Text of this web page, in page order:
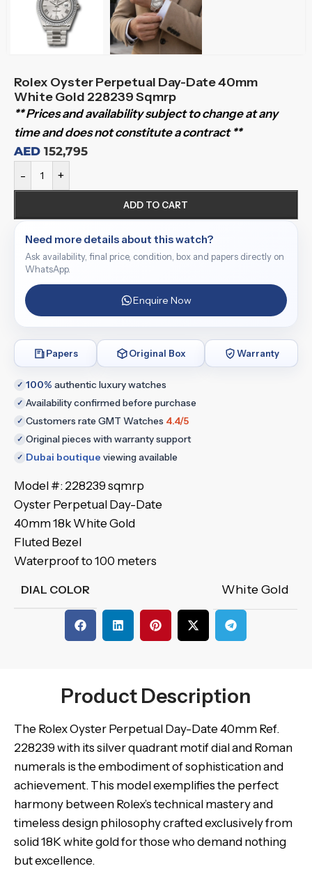
Rolex Oyster Perpetual Day-Date 40mm
White Gold 228239 Sqmrp
** Prices and availability subject to change at any
time and does not constitute a contract **
AED 152,795
- +
ADD TO CART
Need more details about this watch?
Ask availability, final price, condition, box and papers directly on
WhatsApp.
Enquire Now
Papers Original Box Warranty
✓ 100% authentic luxury watches
✓ Availability confirmed before purchase
✓ Customers rate GMT Watches 4.4/5
✓ Original pieces with warranty support
✓ Dubai boutique viewing available
Model #: 228239 sqmrp
Oyster Perpetual Day-Date
40mm 18k White Gold
Fluted Bezel
Waterproof to 100 meters
DIAL COLOR White Gold
Product Description
The Rolex Oyster Perpetual Day-Date 40mm Ref.
228239 with its silver quadrant motif dial and Roman
numerals is the embodiment of sophistication and
achievement. This model exemplifies the perfect
harmony between Rolex’s technical mastery and
timeless design philosophy crafted exclusively from
solid 18K white gold for those who demand nothing
but excellence.